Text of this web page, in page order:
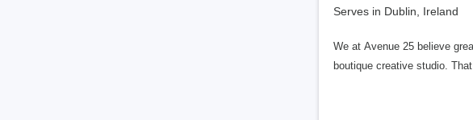
Serves in Dublin, Ireland
We at Avenue 25 believe
boutique creative studio.